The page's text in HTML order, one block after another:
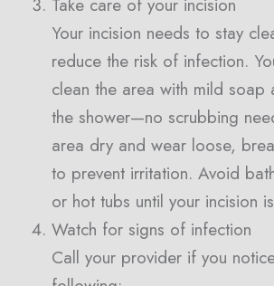
Take care of your incision
Your incision needs to stay
reduce the risk of infection.
clean the area with mild soap
the shower—no scrubbing
area dry and wear loose,
to prevent irritation. Avoid
or hot tubs until your incision
Watch for signs of infection
Call your provider if you